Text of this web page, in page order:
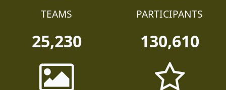
TEAMS
25,230
PARTICIPANTS
130,610